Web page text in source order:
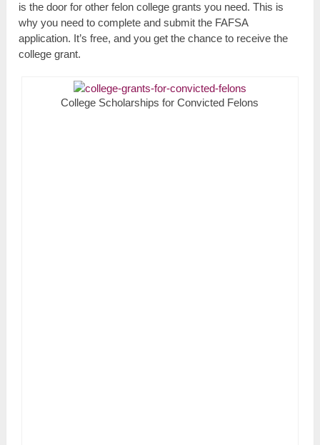
is the door for other felon college grants you need. This is
why you need to complete and submit the FAFSA
application. It’s free, and you get the chance to receive the
college grant.
College Scholarships for Convicted Felons